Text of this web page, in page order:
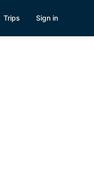
Trips Sign in